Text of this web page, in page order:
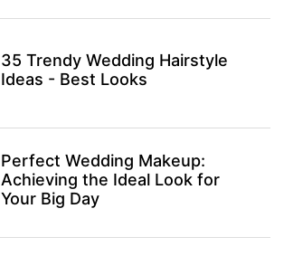
35 Trendy Wedding Hairstyle
Ideas - Best Looks
Perfect Wedding Makeup:
Achieving the Ideal Look for
Your Big Day